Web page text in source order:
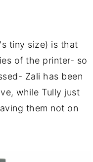
tiny size) is that
of the printer- so
Zali has been
while Tully just
them not on